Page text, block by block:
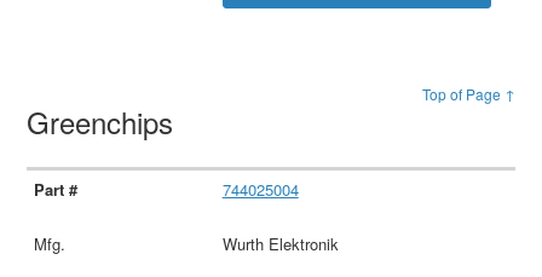
Top of Page ↑
Greenchips
744025004
Wurth Elektronik